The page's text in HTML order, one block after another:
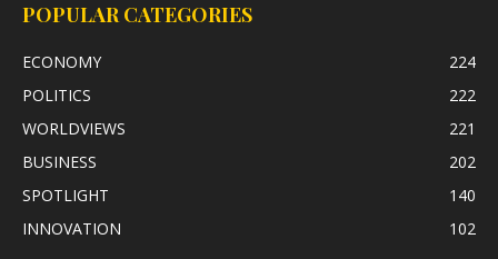
POPULAR CATEGORIES
ECONOMY
224
POLITICS
222
WORLDVIEWS
221
BUSINESS
202
SPOTLIGHT
140
INNOVATION
102